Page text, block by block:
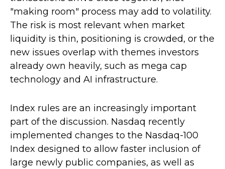
"making room" process may add to volatility.
The risk is most relevant when market
liquidity is thin, positioning is crowded, or the
new issues overlap with themes investors
already own heavily, such as mega cap
technology and AI infrastructure.
Index rules are an increasingly important
part of the discussion. Nasdaq recently
implemented changes to the Nasdaq-100
Index designed to allow faster inclusion of
large newly public companies, as well as